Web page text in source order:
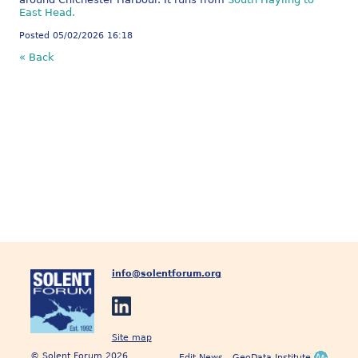
East Head.
Posted 05/02/2026 16:18
« Back
info@solentforum.org
Site map